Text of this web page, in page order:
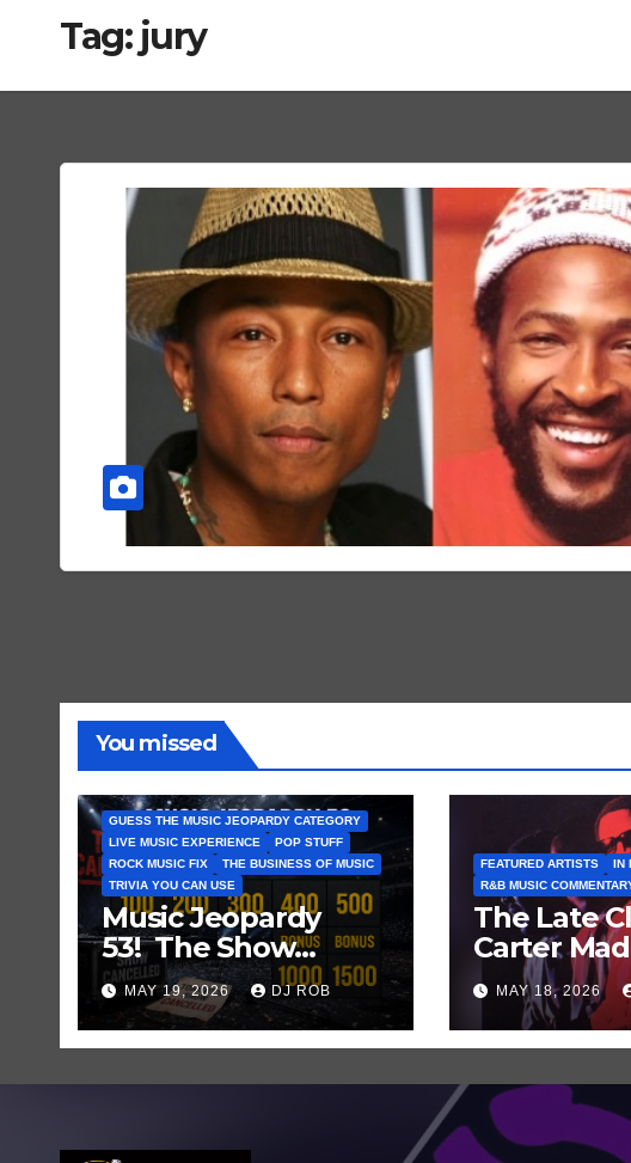
Tag: jury
You missed
GUESS THE MUSIC JEOPARDY CATEGORY
LIVE MUSIC EXPERIENCE
POP STUFF
ROCK MUSIC FIX
THE BUSINESS OF MUSIC
TRIVIA YOU CAN USE
Music Jeopardy
53! The Show
Mustn’t Go On —
Guess These Clues
About Artists
MAY 19, 2026 DJ ROB
FEATURED ARTISTS
IN
R&B MUSIC
The Late
Carter
and
Laugh
MAY 18, 2026